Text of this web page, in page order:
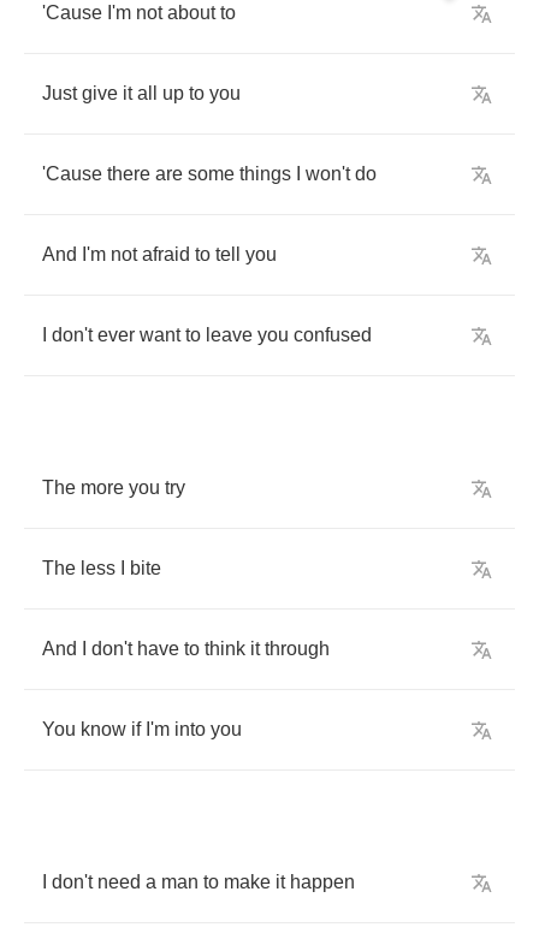
'Cause I'm not about to
Just give it all up to you
'Cause there are some things won't do
And I'm not afraid to tell you
don't ever want to leave you confused
The more you try
The less bite
And don't have to think it through
You know if I'm into you
don't need a man to make it happen